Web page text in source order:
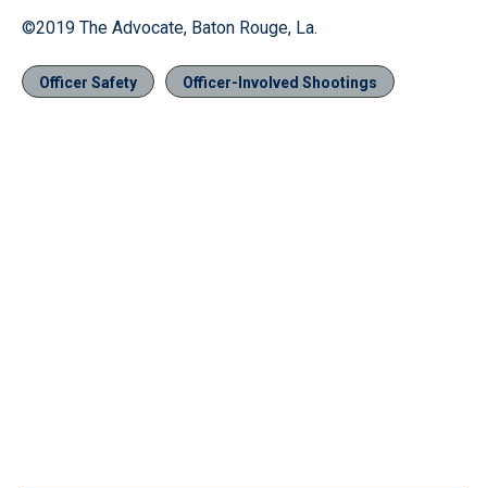
©2019 The Advocate, Baton Rouge, La.
Officer Safety Officer-Involved Shootings